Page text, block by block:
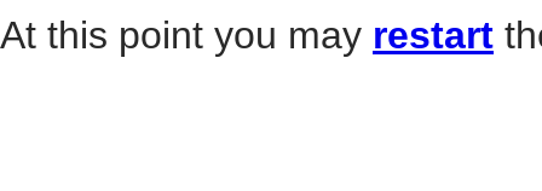
At this point you may restart